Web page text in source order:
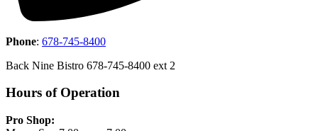
Phone: 678-745-8400
Back Nine Bistro 678-745-8400 ext 2
Hours of Operation
Pro Shop: